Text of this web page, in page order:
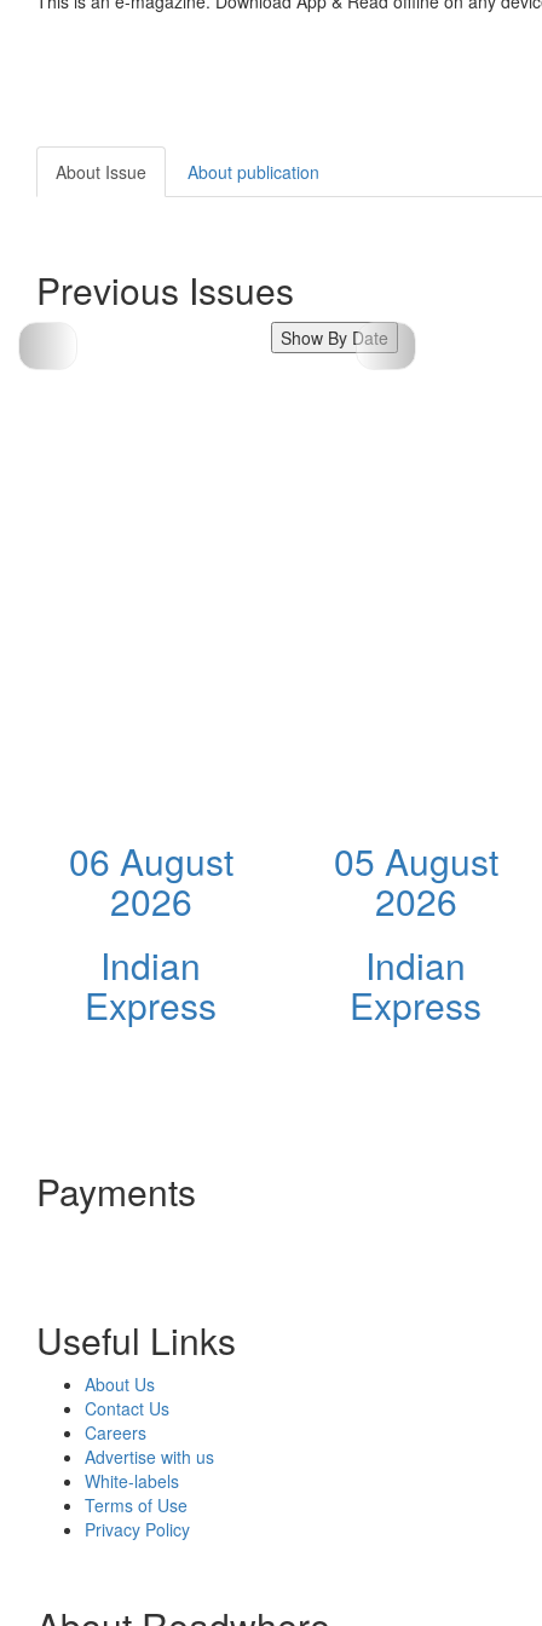
About Issue About publication
Previous Issues
Show By Date
06 August
2026
Indian
Express
05 August
2026
Indian
Express
Payments
Useful Links
About Us
Contact Us
Careers
Advertise with us
White-labels
Terms of Use
Privacy Policy